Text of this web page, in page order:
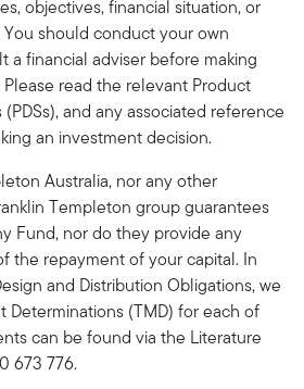
objectives, financial situation, or
should conduct your own
a financial adviser before making
read the relevant Product
and any associated reference
an investment decision.
Australia, nor any other
Templeton group guarantees
Fund, nor do they provide any
the repayment of your capital. In
and Distribution Obligations, we
Determinations (TMD) for each of
can be found via the Literature
673 776.